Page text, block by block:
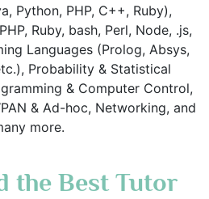
Python, PHP, C++, Ruby),
Ruby, bash, Perl, Node, .js,
Languages (Prolog, Absys,
Probability & Statistical
& Computer Control,
& Ad-hoc, Networking, and
more.
the Best Tutor